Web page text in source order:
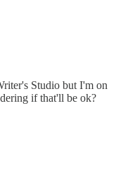
Studio but I'm on
if that'll be ok?